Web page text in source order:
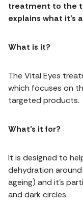
treatment to the
explains what it’s
What is it?
The Vital Eyes
which focuses on
targeted products.
What’s it for?
It is designed to
dehydration
ageing) and it’s
and dark circles.